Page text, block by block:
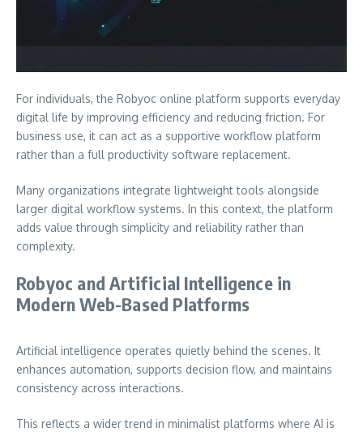
For individuals, the Robyoc online platform supports everyday
digital life by improving efficiency and reducing friction. For
business use, it can act as a supportive workflow platform
rather than a full productivity software replacement.
Many organizations integrate lightweight tools alongside
larger digital workflow systems. In this context, the platform
adds value through simplicity and reliability rather than
complexity.
Robyoc and Artificial Intelligence in
Modern Web-Based Platforms
Artificial intelligence operates quietly behind the scenes. It
enhances automation, supports decision flow, and maintains
consistency across interactions.
This reflects a wider trend in minimalist platforms where AI is